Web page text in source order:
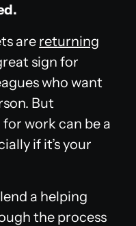
are returning
sign for
who want
But
work can be a
if it’s your
a helping
the process